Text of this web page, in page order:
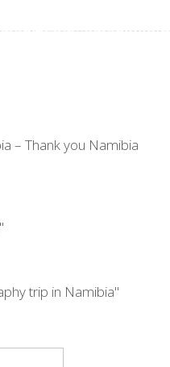
– Thank you Namibia
trip in Namibia"